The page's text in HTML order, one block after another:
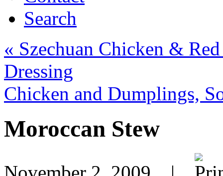
Search
« Szechuan Chicken &
Dressing
Chicken and Dumplings,
Moroccan Stew